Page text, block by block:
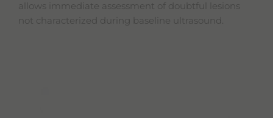
allows immediate assessment of doubtful lesions
not characterized during baseline ultrasound.